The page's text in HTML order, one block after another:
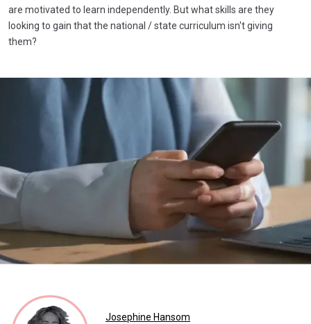
are motivated to learn independently. But what skills are they
looking to gain that the national / state curriculum isn't giving
them?
Josephine Hansom